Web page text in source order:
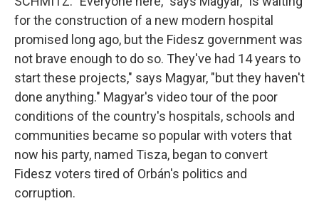
for the construction of a new modern hospital
promised long ago, but the Fidesz government was
not brave enough to do so. They've had 14 years to
start these projects," says Magyar, "but they haven't
done anything." Magyar's video tour of the poor
conditions of the country's hospitals, schools and
communities became so popular with voters that
now his party, named Tisza, began to convert
Fidesz voters tired of Orbán's politics and
corruption.